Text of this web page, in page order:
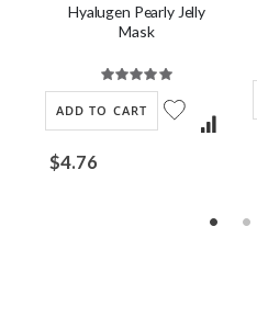
Hyalugen Pearly Jelly
Mask
Rating:
100%
$4.76
ADD TO CART